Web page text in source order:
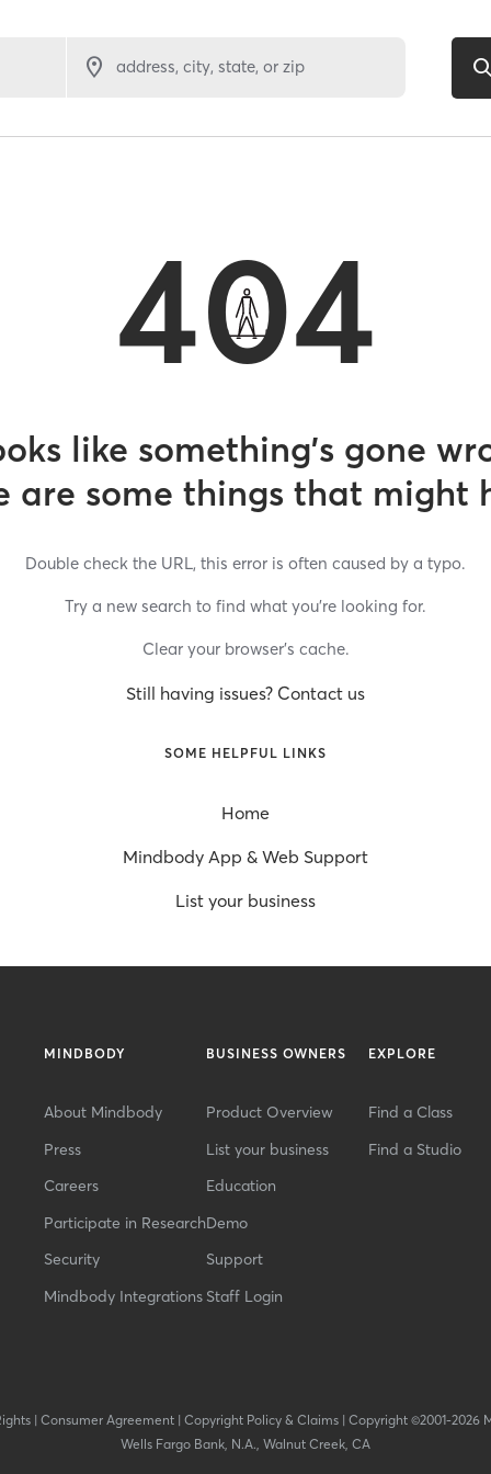
address, city, state, or zip
404
like something’s gone
are some things that might
Double check the URL, this error is often caused by a typo.
Try a new search to find what you’re looking for.
Clear your browser’s cache.
Still having issues? Contact us
SOME HELPFUL LINKS
Home
Mindbody App & Web Support
List your business
MINDBODY
About Mindbody
Press
Careers
Participate in Research
Security
Mindbody Integrations
BUSINESS OWNERS
Product Overview
List your business
Education
Demo
Support
Staff Login
EXPLORE
Find a Class
Find a Studio
| Consumer Agreement| Copyright Policy & Claims| Copyright ©2001-2026
Wells Fargo Bank, N.A., Walnut Creek, CA